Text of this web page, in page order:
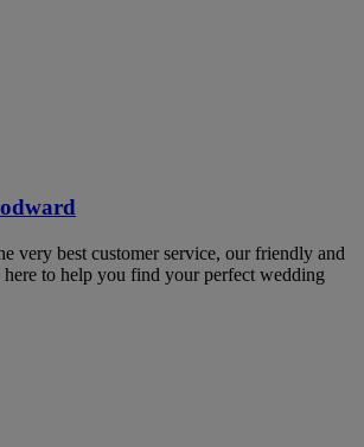
very best customer service, our friendly and
here to help you find your perfect wedding